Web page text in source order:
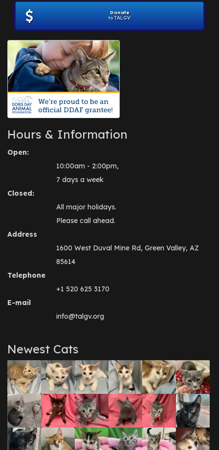
Donate
to TALGV
Hours & Information
Open:
10:00am - 2:00pm,
7 days a week
Closed:
All major holidays.
Please call ahead.
Address
1600 West Duval Mine Rd, Green Valley, AZ
85614
Telephone
+1 520 625 3170
E-mail
info@talgv.org
Newest Cats